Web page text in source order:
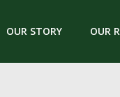
OUR STORY OUR